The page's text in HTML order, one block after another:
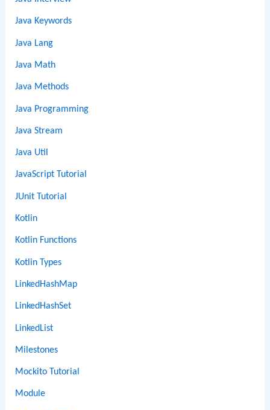
Java Keywords
Java Lang
Java Math
Java Methods
Java Programming
Java Stream
Java Util
JavaScript Tutorial
JUnit Tutorial
Kotlin
Kotlin Functions
Kotlin Types
LinkedHashMap
LinkedHashSet
LinkedList
Milestones
Mockito Tutorial
Module